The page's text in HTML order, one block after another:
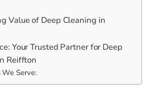
Value of Deep Cleaning in
Your Trusted Partner for Deep
Reiffton
We Serve: